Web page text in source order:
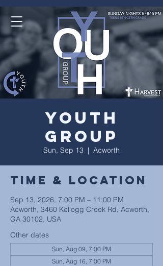
Youth
Group
Sun, Sep 13
  |
Acworth
Time & Location
Sep 13, 2026, 7:00 PM – 11:00 PM
Acworth, 3460 Kellogg Creek Rd, Acworth,
GA 30102, USA
Other dates
Sun, Aug 09, 7:00 PM
Sun, Aug 16, 7:00 PM